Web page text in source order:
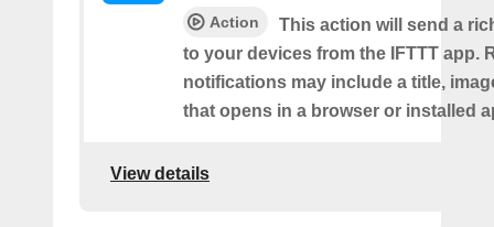
Action
This action will send a
to your devices from the IFTTT app.
notifications may include a title,
that opens in a browser or installed
View details